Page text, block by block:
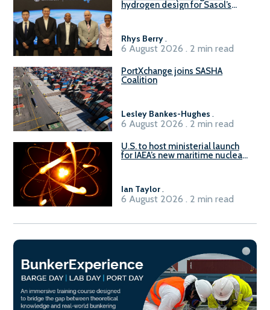
hydrogen design for Sasol’s
Rhys Berry.
6 August 2026 . 2 min read
PortXchange joins SASHA
Coalition
Lesley Bankes-Hughes .
6 August 2026 . 2 min read
U.S. to host ministerial launch
for IAEA’s new maritime nuclear
Ian Taylor.
6 August 2026 . 2 min read